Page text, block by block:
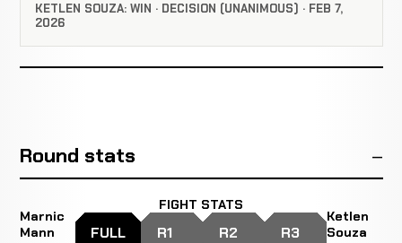
KETLEN SOUZA: WIN · DECISION (UNANIMOUS) · FEB 7,
2026
Round stats
Marnic
Mann
FIGHT STATS
FULL R1 R2 R3
Ketlen
Souza